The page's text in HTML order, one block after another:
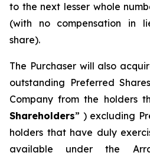
to the next lesser whole
(with no compensation in
share).
The Purchaser will also
outstanding Preferred
Company from the holders
Shareholders” ) excluding
holders that have duly
available under the